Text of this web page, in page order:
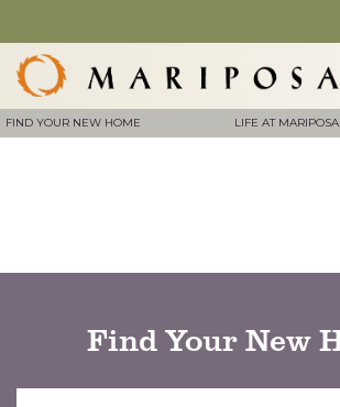
FIND YOUR NEW HOME LIFE AT MARIPOSA
Find Your New